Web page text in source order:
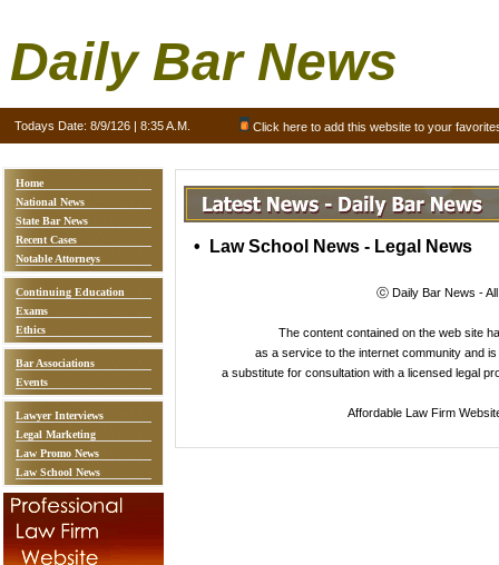
Daily Bar News
Todays Date: 8/9/126 | 8:35 A.M. Click here to add this website to your
Home
National News
State Bar News
Recent Cases
Notable Attorneys
Continuing Education
Exams
Ethics
Bar Associations
Events
Lawyer Interviews
Legal Marketing
Law Promo News
Law School News
• Law School News - Legal News
ⓒ Daily Bar News -
The content contained on the web site
as a service to the internet community and
a substitute for consultation with a licensed legal
Affordable Law Firm